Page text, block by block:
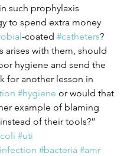
such prophylaxis
to spend extra money
-coated #catheters?
arises with them, should
hygiene and send the
for another lesson in
#hygiene or would that
example of blaming
of their tools?”
#uti
#bacteria #amr